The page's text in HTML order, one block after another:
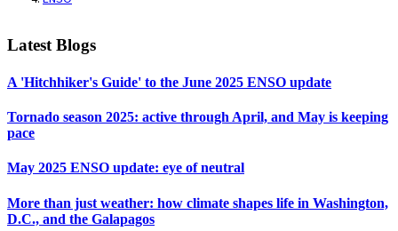
Latest Blogs
A 'Hitchhiker's Guide' to the June 2025 ENSO update
Tornado season 2025: active through April, and May is keeping
pace
May 2025 ENSO update: eye of neutral
More than just weather: how climate shapes life in Washington,
D.C., and the Galapagos